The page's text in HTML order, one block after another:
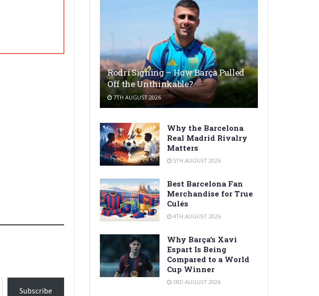
Subscribe
Rodri Signing – How Barça Pulled
Off the Unthinkable?
7TH AUGUST 2026
Why the Barcelona
Real Madrid Rivalry
Matters
5TH AUGUST 2026
Best Barcelona Fan
Merchandise for True
Culés
4TH AUGUST 2026
Why Barça’s Xavi
Espart Is Being
Compared to a World
Cup Winner
3RD AUGUST 2026